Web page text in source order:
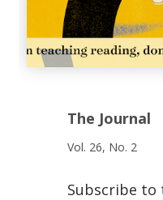
The Journal
Vol. 26, No. 2
Subscribe